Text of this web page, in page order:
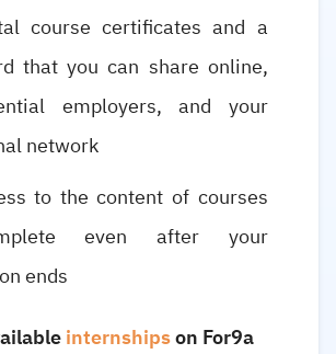
course certificates and a
that you can share online,
employers, and your
network
to the content of courses
even after your
ends
internshipson For9a